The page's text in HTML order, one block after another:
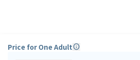
Price for One Adultinfo